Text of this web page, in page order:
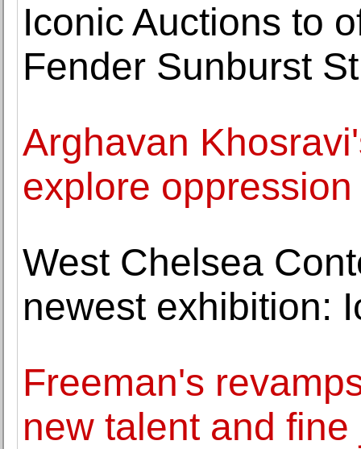
Iconic Auctions to
Fender Sunburst
Arghavan
explore
West Chelsea
newest exhibition:
Freeman's
new talent and